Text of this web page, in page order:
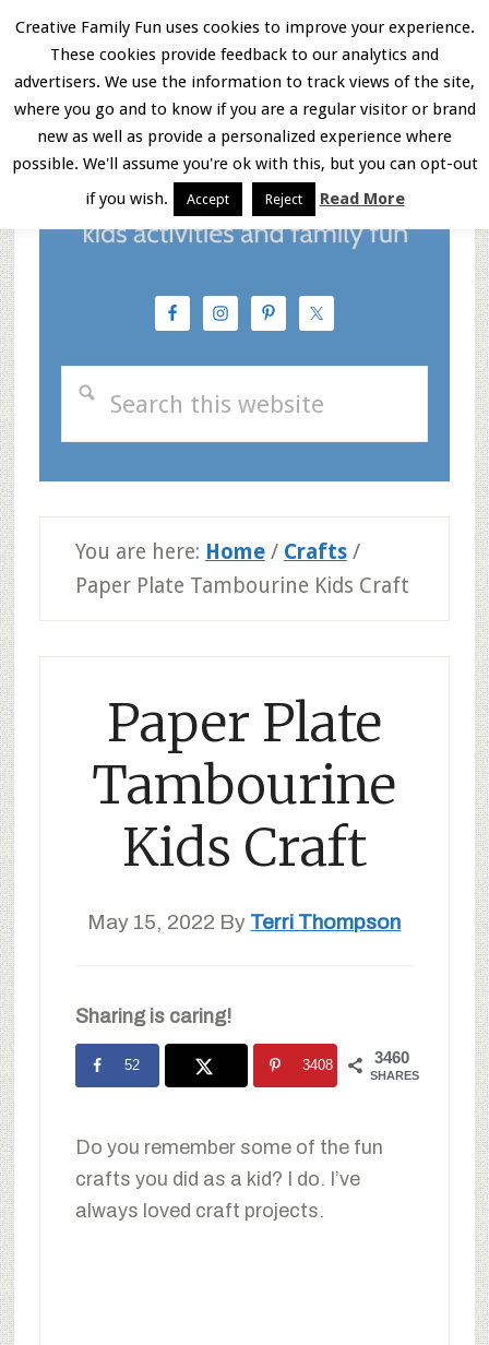
Skip
main
content
Skip
primary
sidebar
Skip
footer
Menu
You are here: Home / Crafts /
Paper Plate Tambourine Kids Craft
Paper Plate
Tambourine
Kids Craft
May 15, 2022 By Terri Thompson
Sharing is caring!
3460
SHARES
52 3408
Do you remember some of the fun
crafts you did as a kid? I do. I’ve
always loved craft projects.
Creative Family Fun uses cookies to improve your experience.
These cookies provide feedback to our analytics and
advertisers. We use the information to track views of the site,
where you go and to know if you are a regular visitor or brand
new as well as provide a personalized experience where
possible. We'll assume you're ok with this, but you can opt-out
if you wish.
Accept Reject Read More